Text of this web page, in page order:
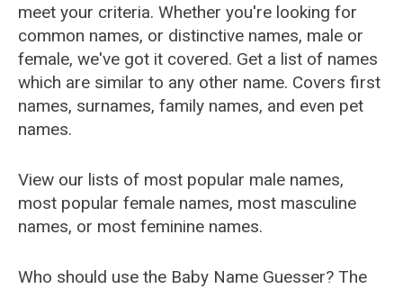
meet your criteria. Whether you're looking for
common names, or distinctive names, male or
female, we've got it covered. Get a list of names
which are similar to any other name. Covers first
names, surnames, family names, and even pet
names.
View our lists of most popular male names,
most popular female names, most masculine
names, or most feminine names.
Who should use the Baby Name Guesser? The